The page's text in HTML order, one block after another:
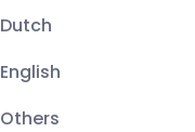
Dutch
English
Others